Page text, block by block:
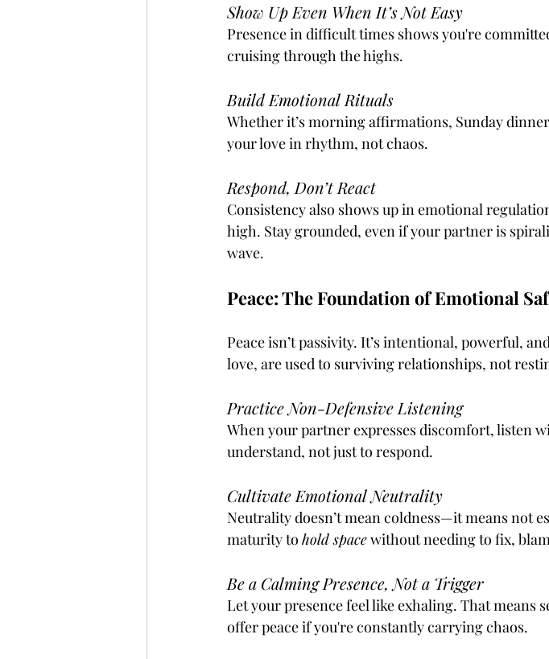
Show Up Even When It’s Not Easy
Presence in difficult times shows you're
cruising through the highs.
Build Emotional Rituals
Whether it’s morning affirmations, Sunday
your love in rhythm, not chaos.
Respond, Don’t React
Consistency also shows up in emotional
high. Stay grounded, even if your partner is
wave.
Peace: The Foundation of Emotional
Peace isn’t passivity. It’s intentional, powerful,
love, are used to surviving relationships, not
Practice Non-Defensive Listening
When your partner expresses discomfort, listen
understand, not just to respond.
Cultivate Emotional Neutrality
Neutrality doesn’t mean coldness—it means not
maturity to hold space without needing to fix,
Be a Calming Presence, Not a Trigger
Let your presence feel like exhaling. That
offer peace if you're constantly carrying chaos.